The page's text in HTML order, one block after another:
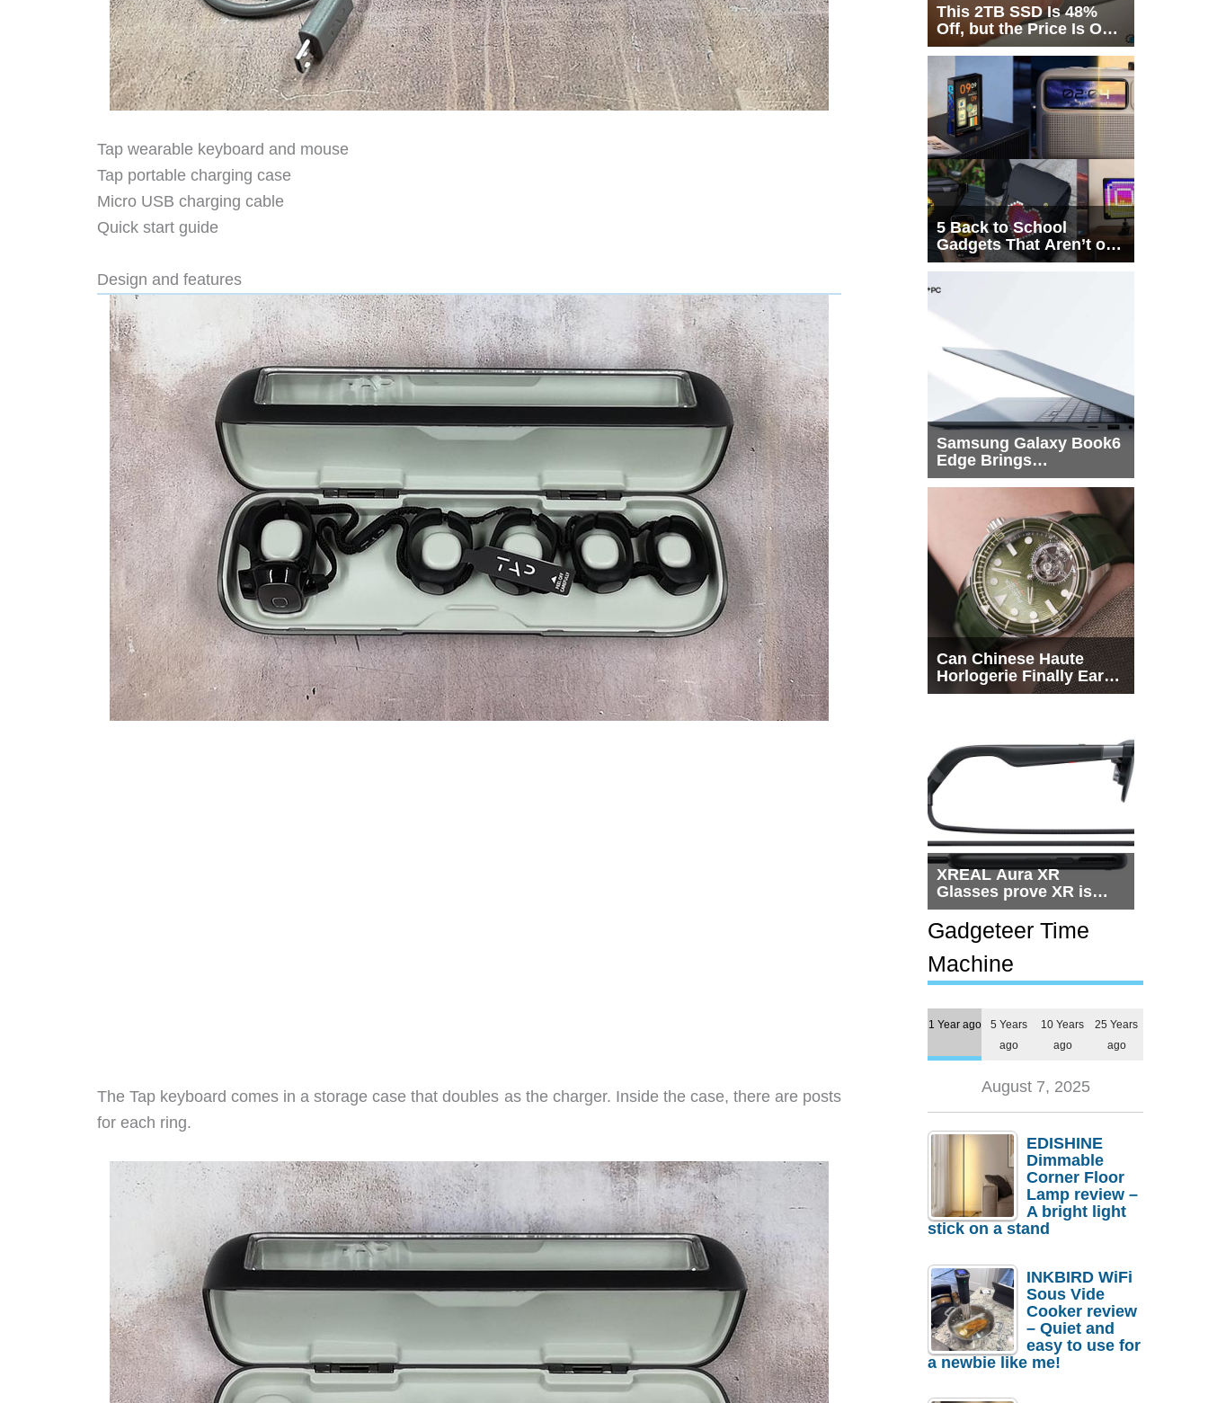
Tap wearable keyboard and mouse
Tap portable charging case
Micro USB charging cable
Quick start guide
Design and features
The Tap keyboard comes in a storage case that doubles as the charger. Inside the case, there are posts
for each ring.
This 2TB SSD Is 48%
Off, but the Price Is Only
Half the Story
5 Back to School
Gadgets That Aren’t on
Every List
Samsung Galaxy Book6
Edge Brings
Snapdragon X2 Elite to
Can Chinese Haute
Horlogerie Finally Earn
a Seat Beside
XREAL Aura XR
Glasses prove XR is
getting practical, but
$1,500 is still too much
for most people
Gadgeteer Time
Machine
1 Year ago
5 Years
ago
10 Years
ago
25 Years
ago
August 7, 2025
EDISHINE
Dimmable
Corner Floor
Lamp review –
A bright light
stick on a stand
INKBIRD WiFi
Sous Vide
Cooker review
– Quiet and
easy to use for
a newbie like me!